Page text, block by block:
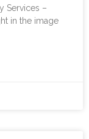
Services –
in the image